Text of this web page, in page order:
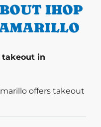
IHOP
takeout in
offers takeout